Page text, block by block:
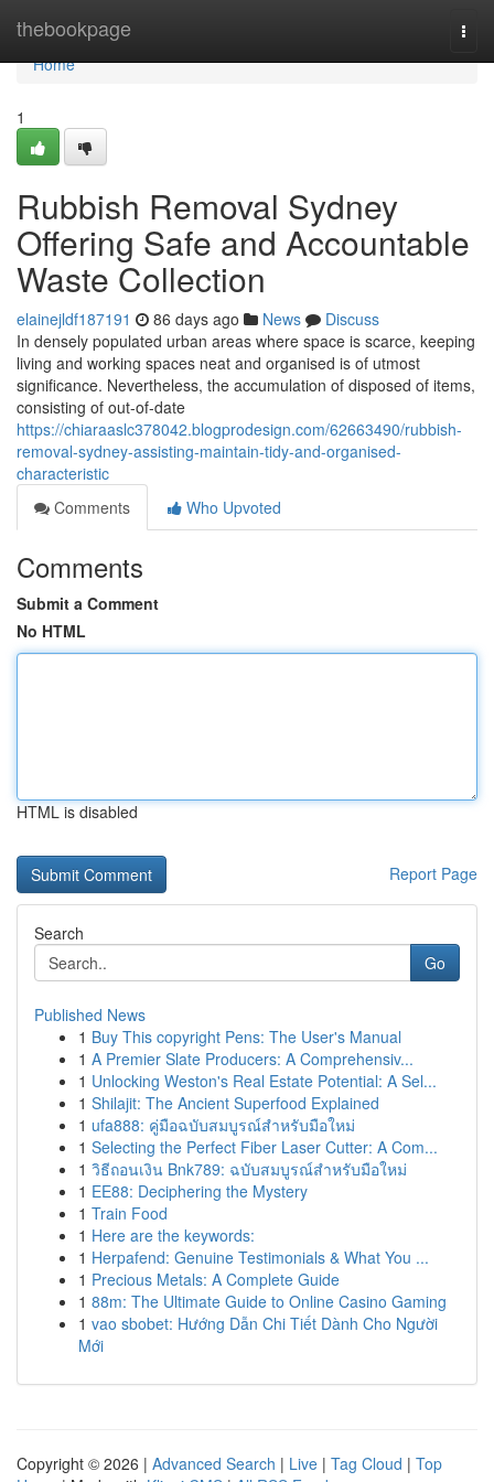
thebookpage
Home
Home
1
Rubbish Removal Sydney
Offering Safe and Accountable
Waste Collection
elainejldf187191 86 days ago News
Discuss
In densely populated urban areas where space is scarce, keeping
living and working spaces neat and organised is of utmost
significance. Nevertheless, the accumulation of disposed of items,
consisting of out-of-date
https://chiaraaslc378042.blogprodesign.com/62663490/rubbish-
removal-sydney-assisting-maintain-tidy-and-organised-
characteristic
Comments
Who Upvoted
Comments
Submit a Comment
No HTML
HTML is disabled
Report Page
Search
Go
Published News
1 Buy This copyright Pens: The User's Manual
1 A Premier Slate Producers: A Comprehensiv...
1 Unlocking Weston's Real Estate Potential: A Sel...
1 Shilajit: The Ancient Superfood Explained
1 ufa888: คู่มือฉบับสมบูรณ์สำหรับมือใหม่
1 Selecting the Perfect Fiber Laser Cutter: A Com...
1 วิธีถอนเงิน Bnk789: ฉบับสมบูรณ์สำหรับมือใหม่
1 EE88: Deciphering the Mystery
1 Train Food
1 Here are the keywords:
1 Herpafend: Genuine Testimonials & What You ...
1 Precious Metals: A Complete Guide
1 88m: The Ultimate Guide to Online Casino Gaming
1 vao sbobet: Hướng Dẫn Chi Tiết Dành Cho Người
Mới
Copyright © 2026 | Advanced Search | Live | Tag Cloud | Top